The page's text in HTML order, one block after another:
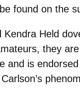
found on the
Kendra Held
they
and is